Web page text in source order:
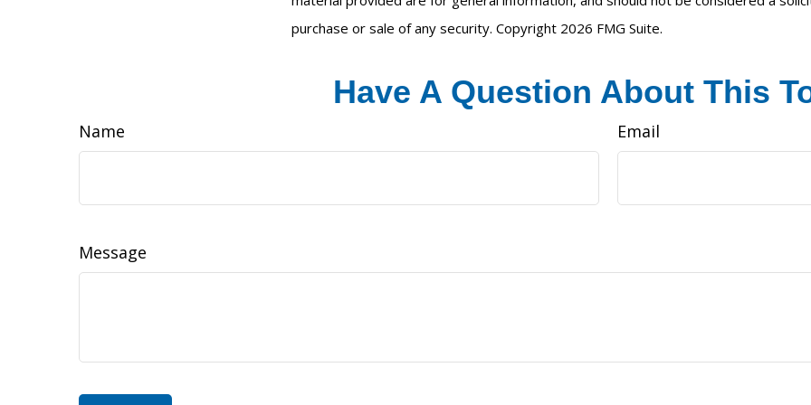
purchase or sale of any security. Copyright 2026 FMG Suite.
Have A Question About This
Name Email
Message